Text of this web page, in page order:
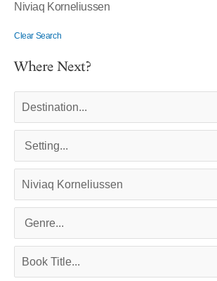
Niviaq Korneliussen
Clear Search
Where Next?